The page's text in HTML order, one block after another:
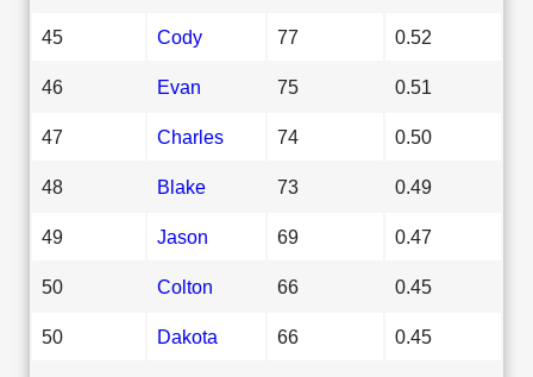
45 Cody 77 0.52
46 Evan 75 0.51
47 Charles 74 0.50
48 Blake 73 0.49
49 Jason 69 0.47
50 Colton 66 0.45
50 Dakota 66 0.45